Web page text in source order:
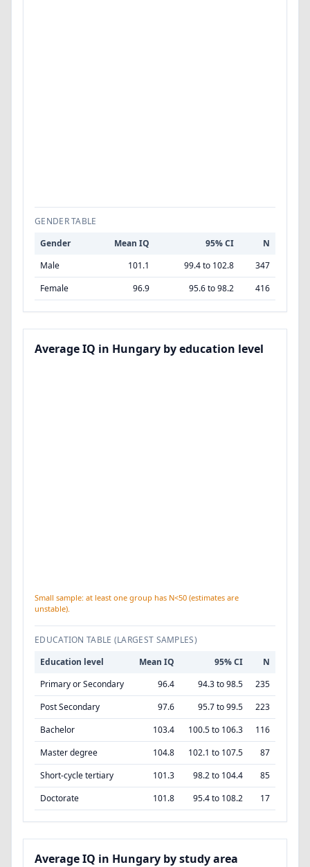
GENDER TABLE
Gender
Mean IQ 95% CI
N
Male
101.1 99.4 to 102.8
347
Female
96.9 95.6 to 98.2 416
Average IQ in Hungary by education level
Small sample: at least one group has N<50 (estimates are
unstable).
EDUCATION TABLE (LARGEST SAMPLES)
Education level
Mean IQ 95% CI
N
Primary or Secondary
96.4 94.3 to 98.5
235
Post Secondary
97.6 95.7 to 99.5
223
Bachelor
103.4 100.5 to 106.3
116
Master degree
104.8 102.1 to 107.5
87
Short-cycle tertiary
101.3 98.2 to 104.4
85
Doctorate
101.8 95.4 to 108.2 17
Average IQ in Hungary by study area